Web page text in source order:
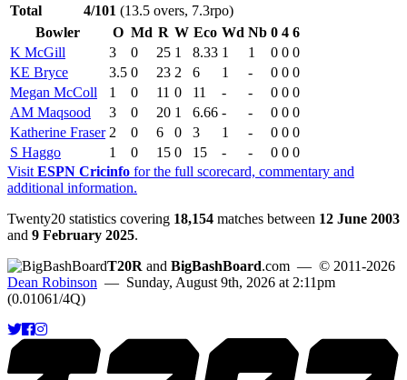
Total
4/101 (13.5 overs, 7.3rpo)
Bowler
O Md R W Eco Wd Nb 0 4 6
K McGill
3 0 25 1 8.33 1 1 0 0 0
KE Bryce
3.5 0 23 2 6 1 - 0 0 0
Megan McColl
1 0 11 0 11 - - 0 0 0
AM Maqsood
3 0 20 1 6.66 - - 0 0 0
Katherine Fraser 2 0 6 0 3 1 - 0 0 0
S Haggo
1 0 15 0 15 - - 0 0 0
Visit ESPN Cricinfo for the full scorecard, commentary and
additional information.
Twenty20 statistics covering 18,154 matches between 12 June 2003
and 9 February 2025.
T20R and BigBashBoard.com — © 2011-2026
Dean Robinson — Sunday, August 9th, 2026 at 2:11pm
(0.01061/4Q)